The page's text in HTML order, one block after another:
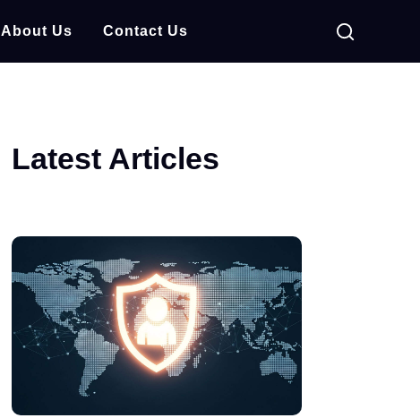
About Us Contact Us
Latest Articles